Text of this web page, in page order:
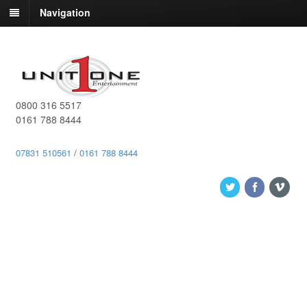
Navigation
0800 316 5517
0161 788 8444
07831 510561 / 0161 788 8444